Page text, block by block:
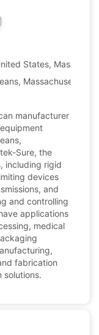
States,
Massachusetts,
manufacturer
Sure, the
including rigid
devices
and
and controlling
applications
medical
fabrication
solutions.